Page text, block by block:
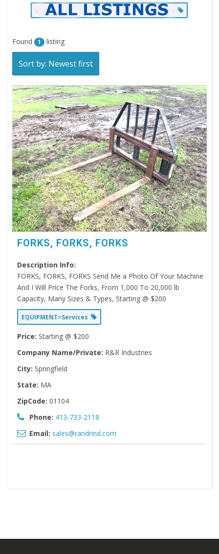
Found 1 listing
Sort by: Newest first
FORKS, FORKS, FORKS
Description Info:
FORKS, FORKS, FORKS Send Me a Photo Of Your Machine
And I Will Price The Forks, From 1,000 To 20,000 lb
Capacity, Many Sizes & Types, Starting @ $200
EQUIPMENT>Services
Price: Starting @ $200
Company Name/Private: R&R Industries
City: Springfield
State: MA
ZipCode: 01104
Phone: 413-733-2118
Email: sales@randrind.com